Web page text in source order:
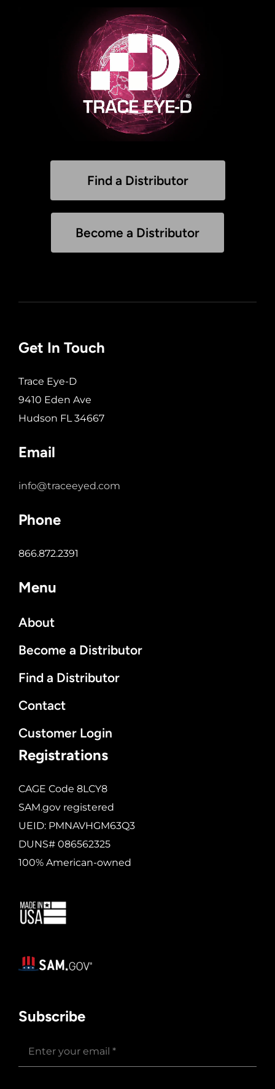
Find a Distributor
Become a Distributor
Get In Touch
Trace Eye-D
9410 Eden Ave
Hudson FL 34667
Email
info@traceeyed.com
Phone
866.872.2391
Menu
About
Become a Distributor
Find a Distributor
Contact
Customer Login
Registrations
CAGE Code 8LCY8
SAM.gov registered
UEID: PMNAVHGM63Q3
DUNS# 086562325
100% American-owned
Subscribe